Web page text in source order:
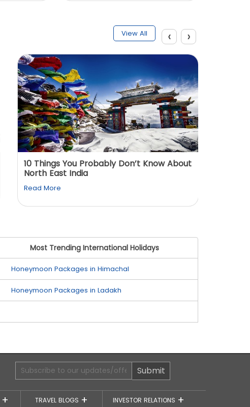
View All
10 Things You Probably Don’t Know About
North East India
Read More
‹ ›
Most Trending International Holidays
Honeymoon Packages in Himachal
Honeymoon Packages in Ladakh
Submit
TRAVEL BLOGS INVESTOR RELATIONS